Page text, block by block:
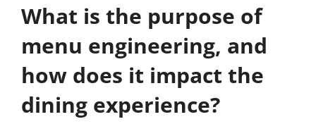
What is the purpose of
menu engineering, and
how does it impact the
dining experience?